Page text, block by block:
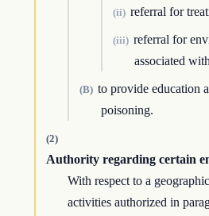
(ii) referral for
(iii) referral for
associated
(B) to provide education
poisoning.
(2)
Authority regarding certain
With respect to a
activities authorized in